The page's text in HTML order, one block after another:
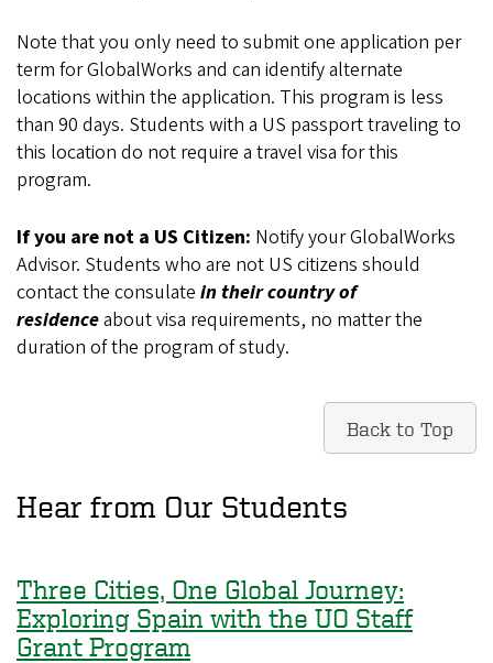
Note that you only need to submit one application per
term for GlobalWorks and can identify alternate
locations within the application. This program is less
than 90 days. Students with a US passport traveling to
this location do not require a travel visa for this
program.
If you are not a US Citizen: Notify your GlobalWorks
Advisor. Students who are not US citizens should
contact the consulate in their country of
residenceabout visa requirements, no matter the
duration of the program of study.
Back to Top
Hear from Our Students
Three Cities, One Global Journey:
Exploring Spain with the UO Staff
Grant Program